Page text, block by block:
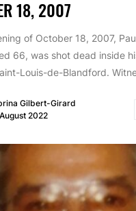
18, 2007
of October 18, 2007,
66, was shot dead inside
Louis-de-Blandford.
Gilbert-Girard
2022